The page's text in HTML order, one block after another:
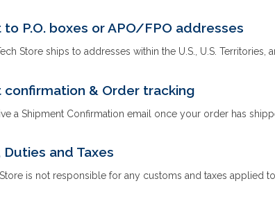
to P.O. boxes or APO/FPO addresses
Store ships to addresses within the U.S., U.S. Territories,
confirmation & Order tracking
a Shipment Confirmation email once your order has
Duties and Taxes
is not responsible for any customs and taxes applied